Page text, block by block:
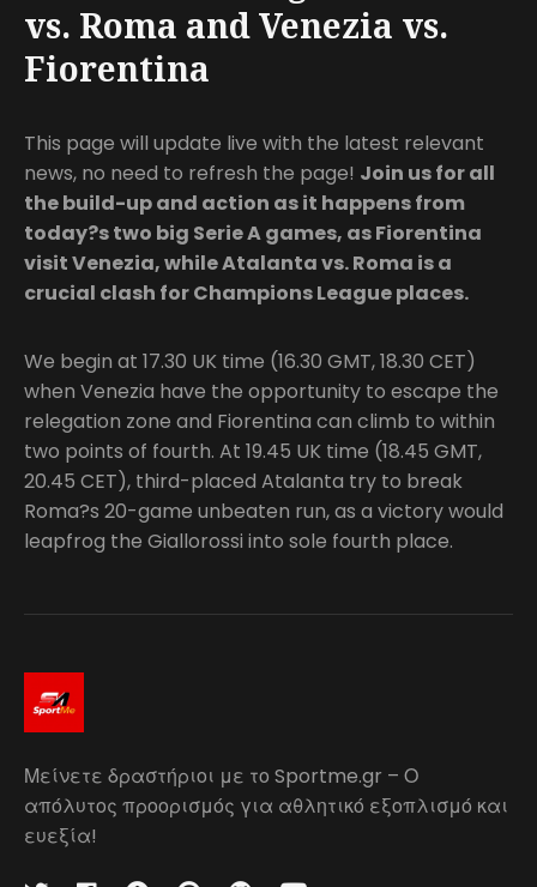
vs. Roma and Venezia vs.
Fiorentina
This page will update live with the latest relevant
news, no need to refresh the page! Join us for all
the build-up and action as it happens from
today?s two big Serie A games, as Fiorentina
visit Venezia, while Atalanta vs. Roma is a
crucial clash for Champions League places.
We begin at 17.30 UK time (16.30 GMT, 18.30 CET)
when Venezia have the opportunity to escape the
relegation zone and Fiorentina can climb to within
two points of fourth. At 19.45 UK time (18.45 GMT,
20.45 CET), third-placed Atalanta try to break
Roma?s 20-game unbeaten run, as a victory would
leapfrog the Giallorossi into sole fourth place.
Μείνετε δραστήριοι με το Sportme.gr – Ο
απόλυτος προορισμός για αθλητικό εξοπλισμό και
ευεξία!